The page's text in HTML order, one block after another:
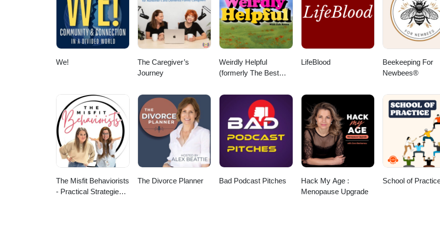
We!
The Caregiver’s
Journey
Weirdly Helpful
(formerly The Best
LifeBlood
Beekeeping For
Newbees®
The Misfit Behaviorists
- Practical Strategies
The Divorce Planner Bad Podcast Pitches
Hack My Age :
Menopause Upgrade
School of